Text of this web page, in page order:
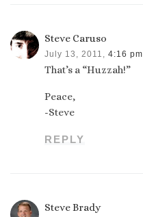
Steve Caruso
July 13, 2011, 4:16 pm
That’s a “Huzzah!”
Peace,
-Steve
REPLY
Steve Brady